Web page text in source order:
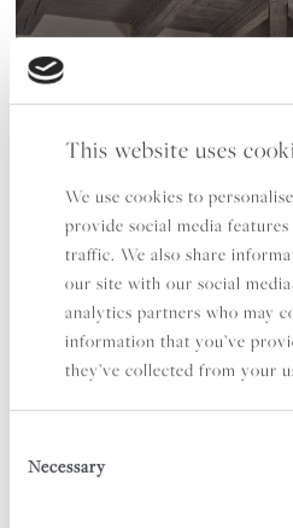
This website uses
We use cookies to
provide social media
traffic. We also share
our site with our social
analytics partners who may
information that you’ve
they’ve collected from your
Selection
Necessary